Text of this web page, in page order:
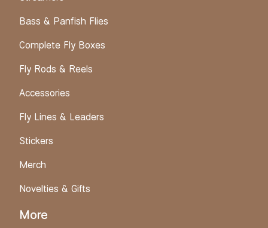
Bass & Panfish Flies
Complete Fly Boxes
Fly Rods & Reels
Accessories
Fly Lines & Leaders
Stickers
Merch
Novelties & Gifts
More